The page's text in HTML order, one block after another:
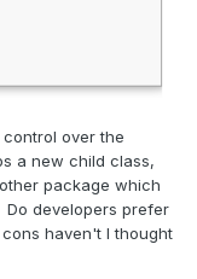
over the
a new child class,
package which
developers prefer
haven't I thought